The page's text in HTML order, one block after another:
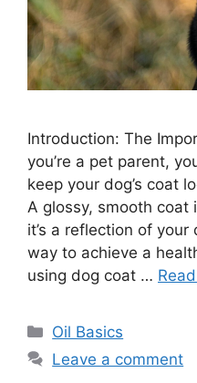
Introduction: The
you’re a pet parent,
keep your dog’s coat
A glossy, smooth
it’s a reflection of your
way to achieve a
using dog coat …
Categories
Oil Basics
Leave a comment